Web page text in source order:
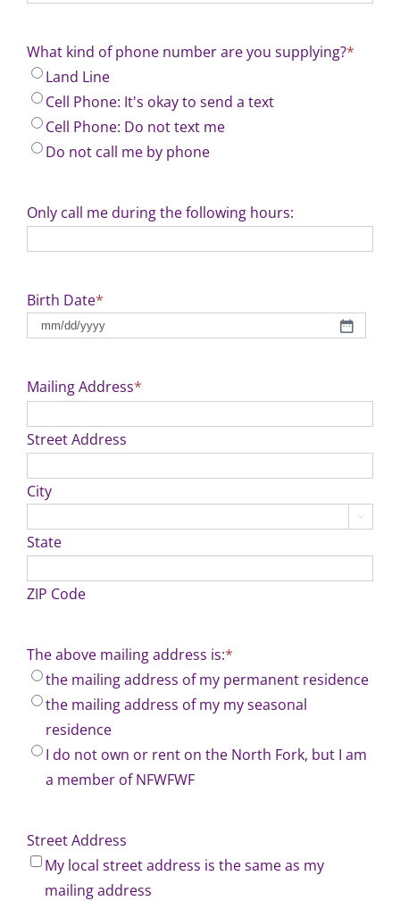
What kind of phone number are you supplying?*
Land Line
Cell Phone: It's okay to send a text
Cell Phone: Do not text me
Do not call me by phone
Only call me during the following hours:
Birth Date*
MM
DD
YYYY
Mailing Address*
Street Address
City

State
ZIP Code
The above mailing address is:*
the mailing address of my permanent residence
the mailing address of my my seasonal
residence
I do not own or rent on the North Fork, but I am
a member of NFWFWF
Street Address
My local street address is the same as my
mailing address